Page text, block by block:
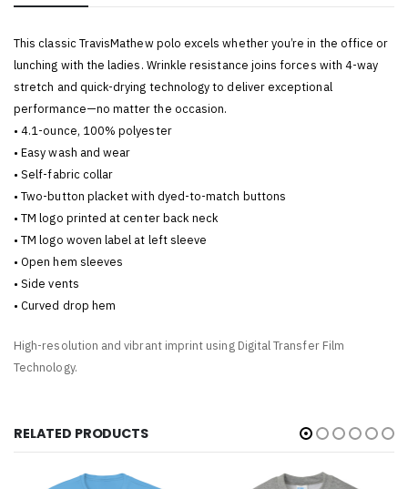
This classic TravisMathew polo excels whether you’re in the office or
lunching with the ladies. Wrinkle resistance joins forces with 4-way
stretch and quick-drying technology to deliver exceptional
performance—no matter the occasion.
• 4.1-ounce, 100% polyester
• Easy wash and wear
• Self-fabric collar
• Two-button placket with dyed-to-match buttons
• TM logo printed at center back neck
• TM logo woven label at left sleeve
• Open hem sleeves
• Side vents
• Curved drop hem
High-resolution and vibrant imprint using Digital Transfer Film
Technology.
RELATED PRODUCTS